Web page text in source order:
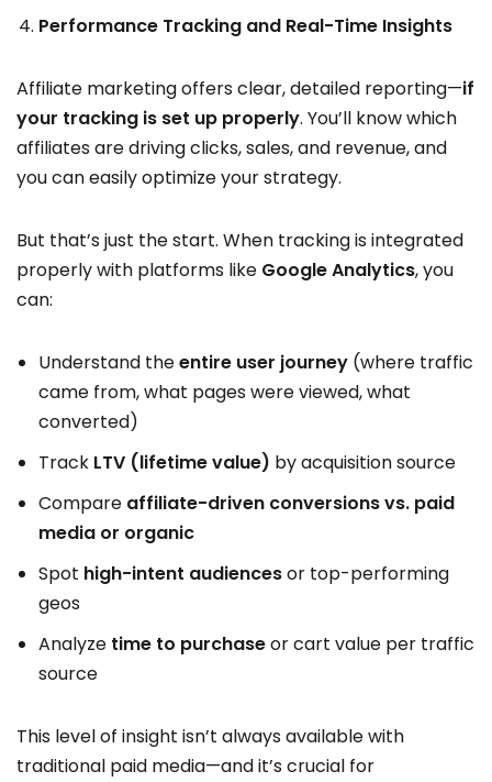
Performance Tracking and Real-Time Insights
Affiliate marketing offers clear, detailed reporting—if
your tracking is set up properly. You’ll know which
affiliates are driving clicks, sales, and revenue, and
you can easily optimize your strategy.
But that’s just the start. When tracking is integrated
properly with platforms like Google Analytics, you
can:
Understand theentire user journey (where traffic
came from, what pages were viewed, what
converted)
Track LTV (lifetime value) by acquisition source
Compare affiliate-driven conversions vs. paid
media or organic
Spot high-intent audiencesor top-performing
geos
Analyze time to purchaseor cart value per traffic
source
This level of insight isn’t always available with
traditional paid media—and it’s crucial for